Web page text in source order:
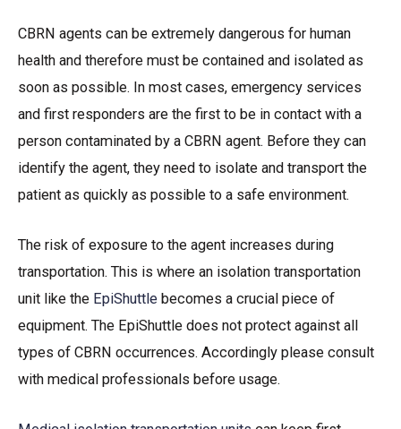
CBRN agents can be extremely dangerous for human
health and therefore must be contained and isolated as
soon as possible. In most cases, emergency services
and first responders are the first to be in contact with a
person contaminated by a CBRN agent. Before they can
identify the agent, they need to isolate and transport the
patient as quickly as possible to a safe environment.
The risk of exposure to the agent increases during
transportation. This is where an isolation transportation
unit like the EpiShuttle becomes a crucial piece of
equipment. The EpiShuttle does not protect against all
types of CBRN occurrences. Accordingly please consult
with medical professionals before usage.